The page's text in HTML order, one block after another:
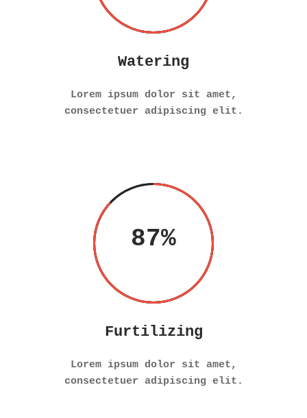
Watering
Lorem ipsum dolor sit amet,
consectetuer adipiscing elit.
87
Furtilizing
Lorem ipsum dolor sit amet,
consectetuer adipiscing elit.